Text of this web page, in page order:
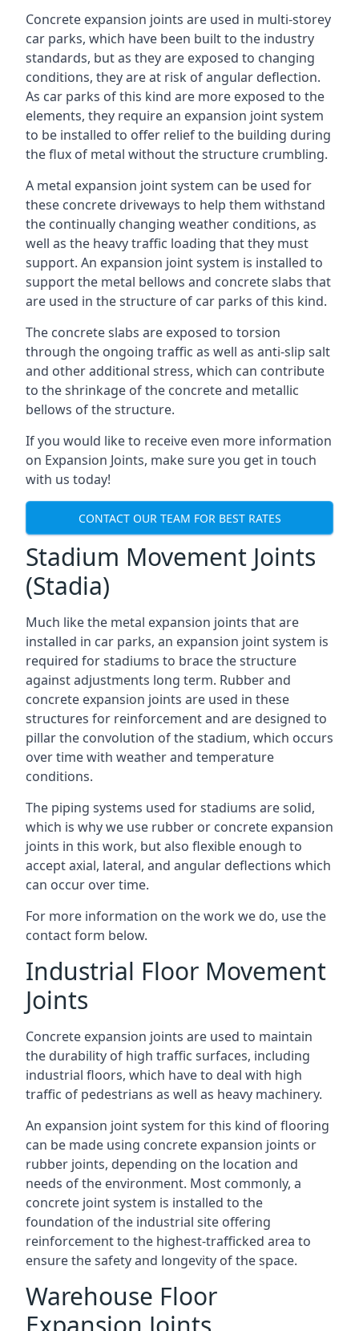
Concrete expansion joints are used in multi-storey
car parks, which have been built to the industry
standards, but as they are exposed to changing
conditions, they are at risk of angular deflection.
As car parks of this kind are more exposed to the
elements, they require an expansion joint system
to be installed to offer relief to the building during
the flux of metal without the structure crumbling.
A metal expansion joint system can be used for
these concrete driveways to help them withstand
the continually changing weather conditions, as
well as the heavy traffic loading that they must
support. An expansion joint system is installed to
support the metal bellows and concrete slabs that
are used in the structure of car parks of this kind.
The concrete slabs are exposed to torsion
through the ongoing traffic as well as anti-slip salt
and other additional stress, which can contribute
to the shrinkage of the concrete and metallic
bellows of the structure.
If you would like to receive even more information
on Expansion Joints, make sure you get in touch
with us today!
CONTACT OUR TEAM FOR BEST RATES
Stadium Movement Joints
(Stadia)
Much like the metal expansion joints that are
installed in car parks, an expansion joint system is
required for stadiums to brace the structure
against adjustments long term. Rubber and
concrete expansion joints are used in these
structures for reinforcement and are designed to
pillar the convolution of the stadium, which occurs
over time with weather and temperature
conditions.
The piping systems used for stadiums are solid,
which is why we use rubber or concrete expansion
joints in this work, but also flexible enough to
accept axial, lateral, and angular deflections which
can occur over time.
For more information on the work we do, use the
contact form below.
Industrial Floor Movement
Joints
Concrete expansion joints are used to maintain
the durability of high traffic surfaces, including
industrial floors, which have to deal with high
traffic of pedestrians as well as heavy machinery.
An expansion joint system for this kind of flooring
can be made using concrete expansion joints or
rubber joints, depending on the location and
needs of the environment. Most commonly, a
concrete joint system is installed to the
foundation of the industrial site offering
reinforcement to the highest-trafficked area to
ensure the safety and longevity of the space.
Warehouse Floor